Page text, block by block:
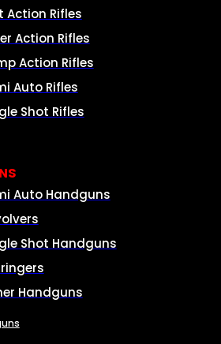
Action Rifles
Action Rifles
Action Rifles
Auto Rifles
Shot Rifles
Auto Handguns
Shot Handguns
Handguns